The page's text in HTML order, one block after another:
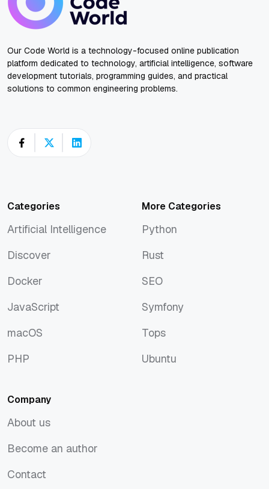
Our Code World is a technology-focused online publication
platform dedicated to technology, artificial intelligence, software
development tutorials, programming guides, and practical
solutions to common engineering problems.
Categories
Artificial Intelligence
Discover
Docker
JavaScript
macOS
PHP
More Categories
Python
Rust
SEO
Symfony
Tops
Ubuntu
Company
About us
Become an author
Contact